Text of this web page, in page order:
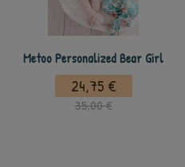
Metoo Personalized Bear Girl
24,75 €
35,00 €